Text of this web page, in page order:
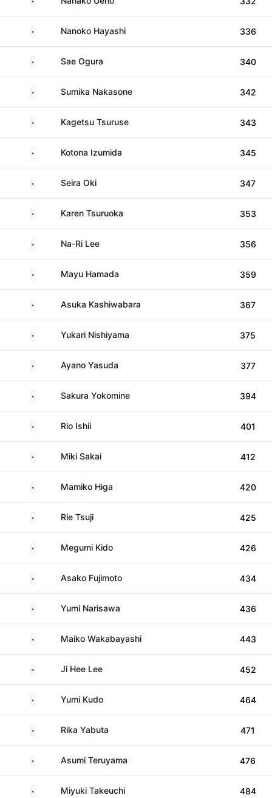
Japan Nanoko Hayashi 336
Japan Sae Ogura 340
Japan Sumika Nakasone 342
Japan Kagetsu Tsuruse 343
Japan Kotona Izumida 345
Japan Seira Oki 347
Japan Karen Tsuruoka 353
South Korea
Na-Ri Lee 356
Japan Mayu Hamada 359
Japan Asuka Kashiwabara 367
Japan Yukari Nishiyama 375
Japan Ayano Yasuda 377
Japan Sakura Yokomine 394
Japan Rio Ishii 401
Japan Miki Sakai 412
Japan Mamiko Higa 420
Japan Rie Tsuji 425
Japan Megumi Kido 426
Japan Asako Fujimoto 434
Japan Yumi Narisawa 436
Japan Maiko Wakabayashi 443
South KoreaJi Hee Lee 452
Japan Yumi Kudo 464
Japan Rika Yabuta 471
Japan Asumi Teruyama 476
Japan Miyuki Takeuchi 484